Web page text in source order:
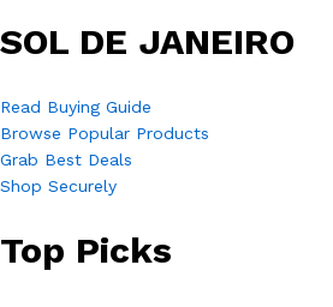
SOL DE JANEIRO
Read Buying Guide
Browse Popular Products
Grab Best Deals
Shop Securely
Top Picks